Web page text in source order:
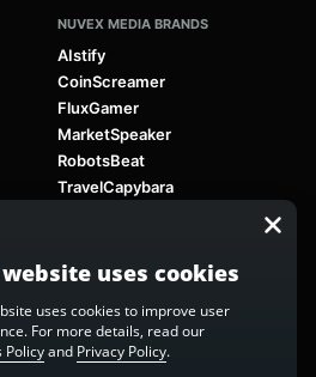
NUVEX MEDIA BRANDS
AIstify
CoinScreamer
FluxGamer
MarketSpeaker
RobotsBeat
TravelCapybara
uses cookies
uses cookies to improve user
For more details, read our
Policyand Privacy Policy.